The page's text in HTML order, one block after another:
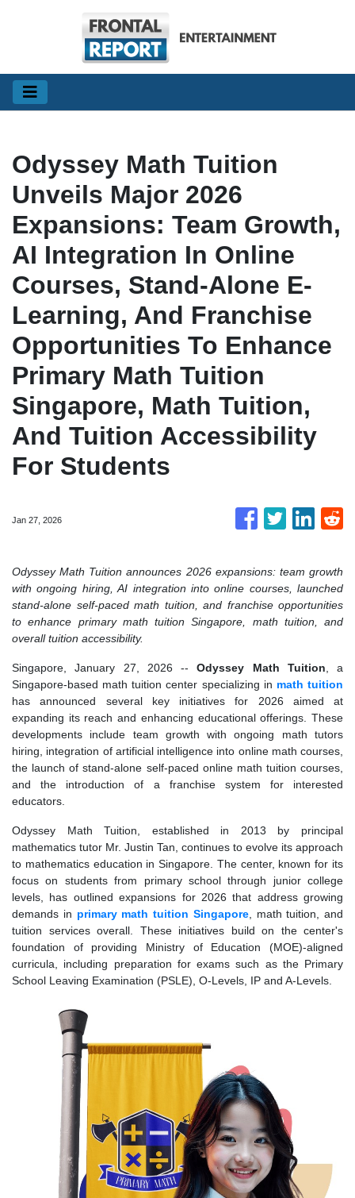
Odyssey Math Tuition
Unveils Major 2026
Expansions: Team Growth,
AI Integration In Online
Courses, Stand-Alone E-
Learning, And Franchise
Opportunities To Enhance
Primary Math Tuition
Singapore, Math Tuition,
And Tuition Accessibility
For Students
Jan 27, 2026
Odyssey Math Tuition announces 2026 expansions: team growth
with ongoing hiring, AI integration into online courses, launched
stand-alone self-paced math tuition, and franchise opportunities
to enhance primary math tuition Singapore, math tuition, and
overall tuition accessibility.
Singapore, January 27, 2026 --Odyssey Math Tuition , a
Singapore-based math tuition center specializing in math tuition
has announced several key initiatives for 2026 aimed at
expanding its reach and enhancing educational offerings. These
developments include team growth with ongoing math tutors
hiring, integration of artificial intelligence into online math courses,
the launch of stand-alone self-paced online math tuition courses,
and the introduction of a franchise system for interested
educators.
Odyssey Math Tuition, established in 2013 by principal
mathematics tutor Mr. Justin Tan, continues to evolve its approach
to mathematics education in Singapore. The center, known for its
focus on students from primary school through junior college
levels, has outlined expansions for 2026 that address growing
demands in primary math tuition Singapore, math tuition, and
tuition services overall. These initiatives build on the center's
foundation of providing Ministry of Education (MOE)-aligned
curricula, including preparation for exams such as the Primary
School Leaving Examination (PSLE), O-Levels, IP and A-Levels.